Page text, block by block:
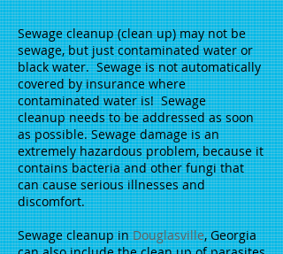
Sewage cleanup (clean up) may not be
sewage, but just contaminated water or
black water. Sewage is not automatically
covered by insurance where
contaminated water is! Sewage
cleanup needs to be addressed as soon
as possible. Sewage damage is an
extremely hazardous problem, because it
contains bacteria and other fungi that
can cause serious illnesses and
discomfort.
Sewage cleanup inDouglasville, Georgia